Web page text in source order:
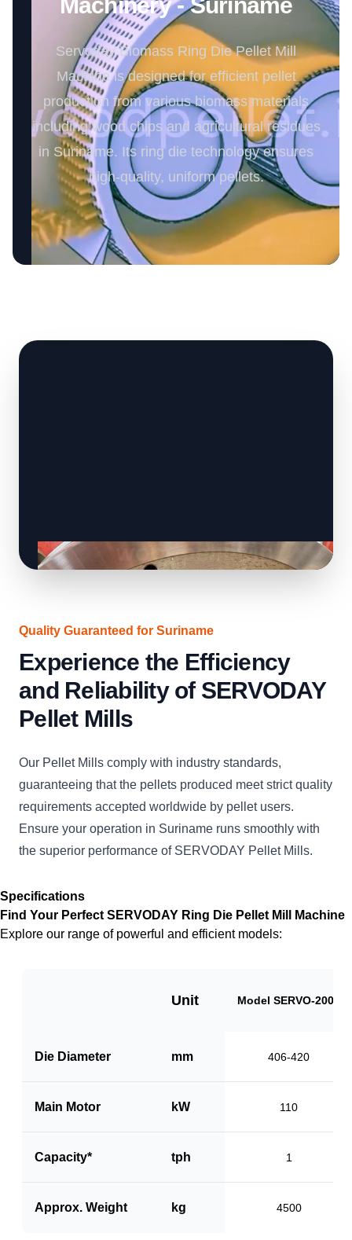
Servoday Biomass Ring Die Pellet Mill
Machine is designed for efficient pellet
production from various biomass materials
including wood chips and agricultural residues
in Suriname. Its ring die technology ensures
high-quality, uniform pellets.
Quality Guaranteed for Suriname
Experience the Efficiency
and Reliability of SERVODAY
Pellet Mills
Our Pellet Mills comply with industry standards,
guaranteeing that the pellets produced meet strict quality
requirements accepted worldwide by pellet users.
Ensure your operation in Suriname runs smoothly with
the superior performance of SERVODAY Pellet Mills.
Specifications
Find Your Perfect SERVODAY Ring Die Pellet Mill Machine
Explore our range of powerful and efficient models:
Unit Model SERVO-2000
Die Diameter mm 406-420
Main Motor kW 110
Capacity* tph 1
Approx. Weight kg 4500